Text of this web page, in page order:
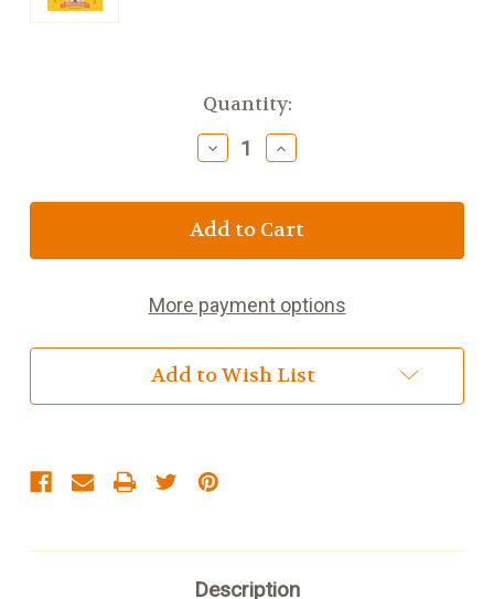
Quantity:
Decrease
Quantity
Look
and
First
for
Kids
Increase
Quantity
Look
and
First
for
Kids
More payment options
Add to Wish List
Description